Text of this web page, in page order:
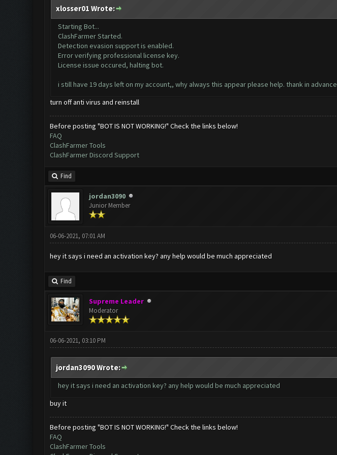
xlosser01 Wrote:
Starting Bot...
ClashFarmer Started.
Detection evasion support is enabled.
Error verifying professional license key.
License issue occured, halting bot.
i still have 19 days left on my account,, why always this appear please help. thank in advance
turn off anti virus and reinstall
Before posting "BOT IS NOT WORKING!" Check the links below!
FAQ
ClashFarmer Tools
ClashFarmer Discord Support
Find
jordan3090
Junior Member
06-06-2021, 07:01 AM
hey it says i need an activation key? any help would be much appreciated
Find
Supreme Leader
Moderator
06-06-2021, 03:10 PM
jordan3090 Wrote:
hey it says i need an activation key? any help would be much appreciated
buy it
Before posting "BOT IS NOT WORKING!" Check the links below!
FAQ
ClashFarmer Tools